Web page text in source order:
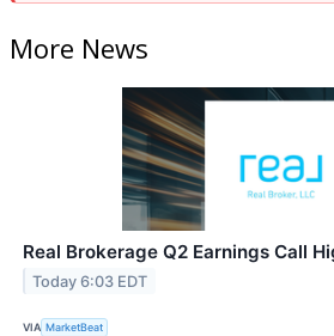
More News
Real Brokerage Q2 Earnings Call
Today 6:03 EDT
VIA MarketBeat